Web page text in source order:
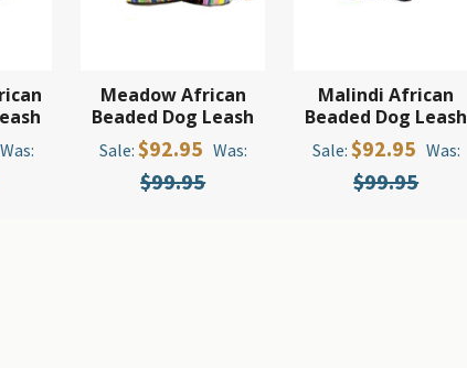
Was:
Meadow African
Beaded Dog Leash
Sale: $92.95 Was:
$99.95
Malindi African
Beaded Dog Leash
Sale: $92.95 Was:
$99.95